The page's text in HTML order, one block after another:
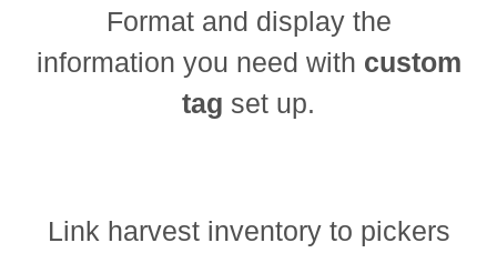
Format and display the
information you need with custom
tag set up.
Link harvest inventory to pickers